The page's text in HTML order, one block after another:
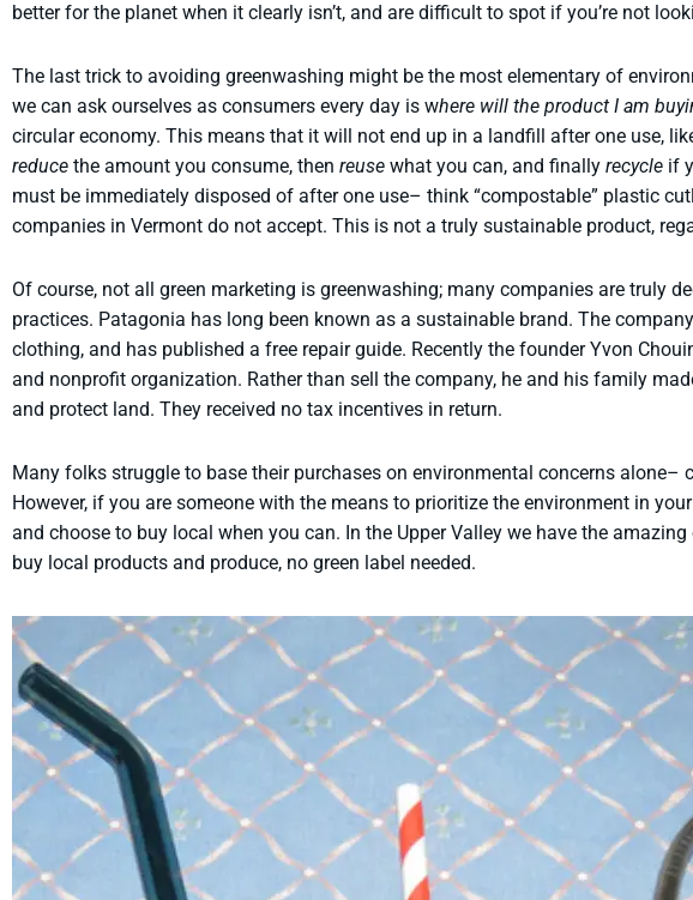
better for the planet when it clearly isn’t, and are difficult to spot if you’re not
The last trick to avoiding greenwashing might be the most elementary of
we can ask ourselves as consumers every day is where will the product I am
circular economy. This means that it will not end up in a landfill after one use,
reduce the amount you consume, then reuse what you can, and finally recycle if
must be immediately disposed of after one use– think “compostable” plastic
companies in Vermont do not accept. This is not a truly sustainable product,
Of course, not all green marketing is greenwashing; many companies are truly
practices. Patagonia has long been known as a sustainable brand. The
clothing, and has published a free repair guide. Recently the founder Yvon
and nonprofit organization. Rather than sell the company, he and his family
and protect land. They received no tax incentives in return.
Many folks struggle to base their purchases on environmental concerns
However, if you are someone with the means to prioritize the environment in
and choose to buy local when you can. In the Upper Valley we have the
buy local products and produce, no green label needed.